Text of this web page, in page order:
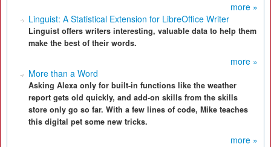
more »
Linguist: A Statistical Extension for LibreOffice Writer
Linguist offers writers interesting, valuable data to help them
make the best of their words.
more »
More than a Word
Asking Alexa only for built-in functions like the weather
report gets old quickly, and add-on skills from the skills
store only go so far. With a few lines of code, Mike teaches
this digital pet some new tricks.
more »